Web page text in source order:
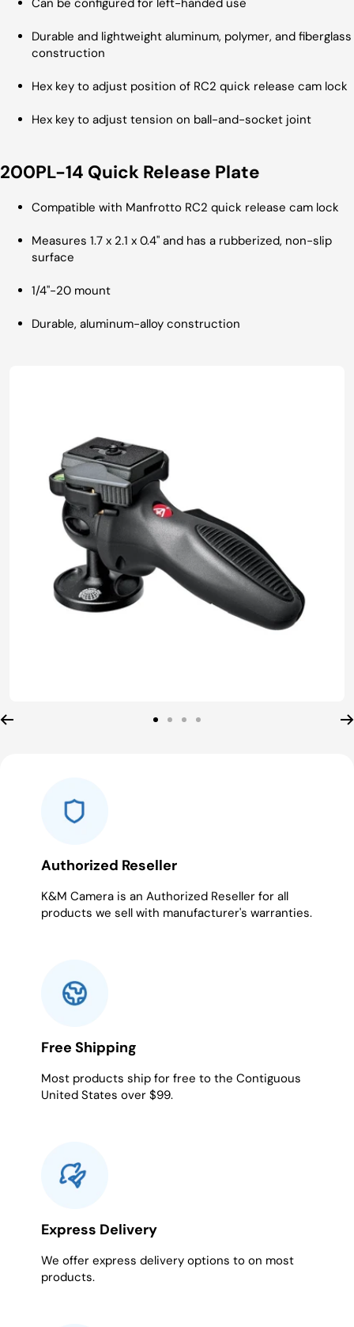
Can be configured for left-handed use
Durable and lightweight aluminum, polymer, and fiberglass
construction
Hex key to adjust position of RC2 quick release cam lock
Hex key to adjust tension on ball-and-socket joint
200PL-14 Quick Release Plate
Compatible with Manfrotto RC2 quick release cam lock
Measures 1.7 x 2.1 x 0.4" and has a rubberized, non-slip
surface
1/4"-20 mount
Durable, aluminum-alloy construction
GoGoGoGo
Authorized Reseller
K&M Camera is an Authorized Reseller for all
products we sell with manufacturer's warranties.
Free Shipping
Most products ship for free to the Contiguous
United States over $99.
Express Delivery
We offer express delivery options to on most
products.